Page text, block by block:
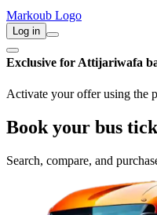
Markoub Logo
Log in
Exclusive for Attijariwafa
Activate your offer using the
Book your bus
Search, compare, and